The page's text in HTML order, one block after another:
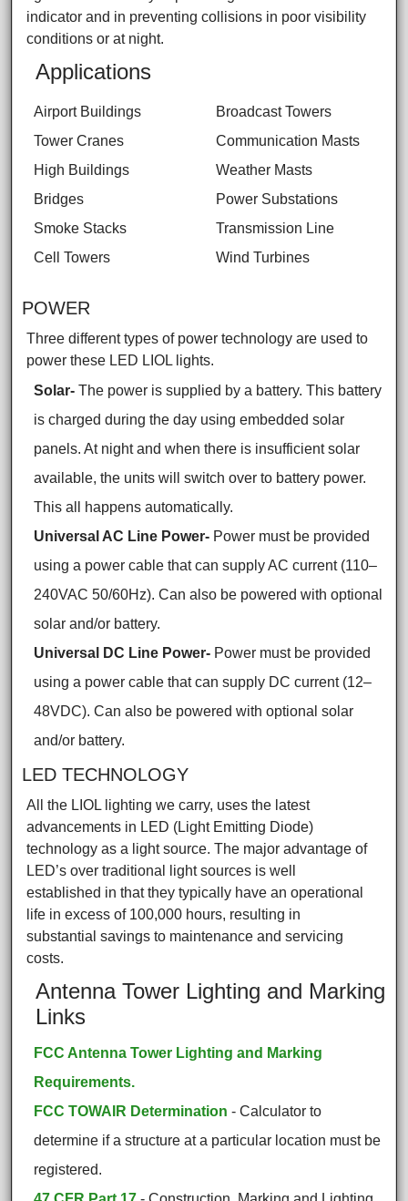
indicator and in preventing collisions in poor visibility
conditions or at night.
Applications
Airport Buildings
Tower Cranes
High Buildings
Bridges
Smoke Stacks
Cell Towers
Broadcast Towers
Communication Masts
Weather Masts
Power Substations
Transmission Line
Wind Turbines
POWER
Three different types of power technology are used to
power these LED LIOL lights.
Solar- The power is supplied by a battery. This battery
is charged during the day using embedded solar
panels. At night and when there is insufficient solar
available, the units will switch over to battery power.
This all happens automatically.
Universal AC Line Power- Power must be provided
using a power cable that can supply AC current (110–
240VAC 50/60Hz). Can also be powered with optional
solar and/or battery.
Universal DC Line Power- Power must be provided
using a power cable that can supply DC current (12–
48VDC). Can also be powered with optional solar
and/or battery.
LED TECHNOLOGY
All the LIOL lighting we carry, uses the latest
advancements in LED (Light Emitting Diode)
technology as a light source. The major advantage of
LED’s over traditional light sources is well
established in that they typically have an operational
life in excess of 100,000 hours, resulting in
substantial savings to maintenance and servicing
costs.
Antenna Tower Lighting and Marking
Links
FCC Antenna Tower Lighting and Marking
Requirements.
FCC TOWAIR Determination - Calculator to
determine if a structure at a particular location must be
registered.